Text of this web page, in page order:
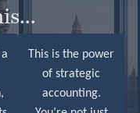
This is the power
of strategic
accounting.